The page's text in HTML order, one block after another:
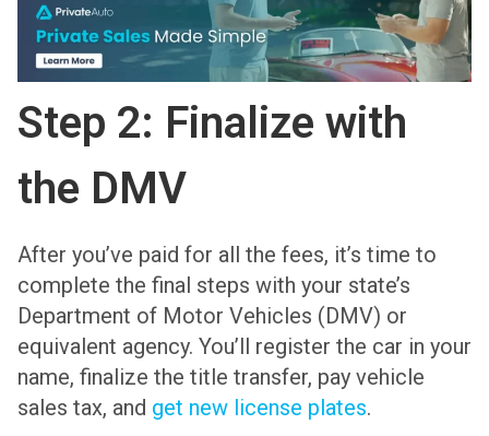
Step 2: Finalize with
the DMV
After you’ve paid for all the fees, it’s time to
complete the final steps with your state’s
Department of Motor Vehicles (DMV) or
equivalent agency. You’ll register the car in your
name, finalize the title transfer, pay vehicle
sales tax, and get new license plates.